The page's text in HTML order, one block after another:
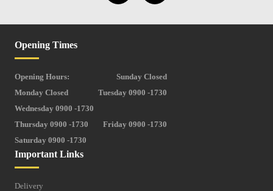
Important Links
Delivery
Opening Times
Opening Hours:
Sunday Closed
Monday Closed
Tuesday 0900 -1730
Wednesday 0900 -1730
Thursday 0900 -1730
Friday 0900 -1730
Saturday 0900 -1730